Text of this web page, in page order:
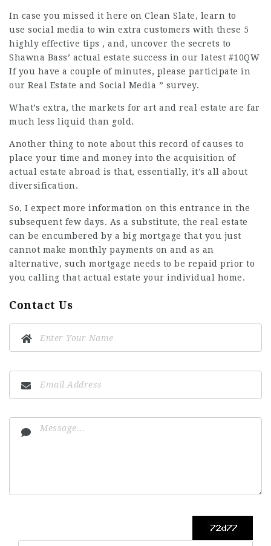
In case you missed it here on Clean Slate, learn to
use social media to win extra customers with these 5
highly effective tips , and, uncover the secrets to
Shawna Bass’ actual estate success in our latest #10QW
If you have a couple of minutes, please participate in
our Real Estate and Social Media ” survey.
What’s extra, the markets for art and real estate are far
much less liquid than gold.
Another thing to note about this record of causes to
place your time and money into the acquisition of
actual estate abroad is that, essentially, it’s all about
diversification.
So, I expect more information on this entrance in the
subsequent few days. As a substitute, the real estate
can be encumbered by a big mortgage that you just
cannot make monthly payments on and as an
alternative, such mortgage needs to be repaid prior to
you calling that actual estate your individual home.
Contact Us